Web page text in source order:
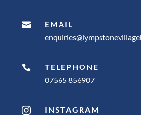

EMAIL

TELEPHONE
07565 856907
 INSTAGRAM